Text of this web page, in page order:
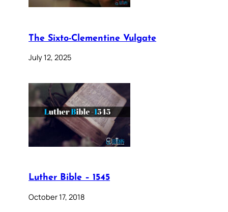
The Sixto-Clementine Vulgate
July 12, 2025
Luther Bible – 1545
October 17, 2018